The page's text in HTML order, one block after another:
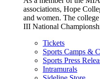
associations, Hope
and women. The
III National
Tickets
Sports Camps &
Sports Press
Intramurals